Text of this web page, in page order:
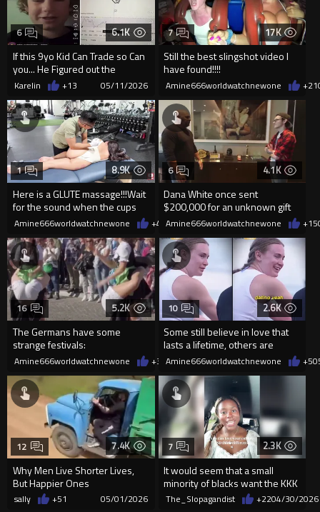
6.1K
If this 9yo Kid Can Trade so Can
you... He Figured out the
Bollinger Band Hack
6
Karelin +13 05/11/2026
17K
Still the best slingshot video I
have found!!!!
RESTRAINT........but barely!!!!
7
Amine666worldwatchnewone +21
8.9K
Here is a GLUTE massage!!!Wait
for the sound when the cups
come off!! The little bl
1
Amine666worldwatchnewone +4 05/11/2026
4.1K
Dana White once sent
$200,000 for an unknown gift
which turned out to be an erotıc
6
Amine666worldwatchnewone +15
5.2K
The Germans have some
strange festivals:
16
Amine666worldwatchnewone +3205/09/2026
2.6K
Some still believe in love that
lasts a lifetime, others are
learning to find peace
10
Amine666worldwatchnewone +5
7.4K
Why Men Live Shorter Lives,
But Happier Ones
12
sally +51 05/01/2026
2.3K
It would seem that a small
minority of blacks want the KKK
back.
7
The_Slopagandist +2204/30/2026